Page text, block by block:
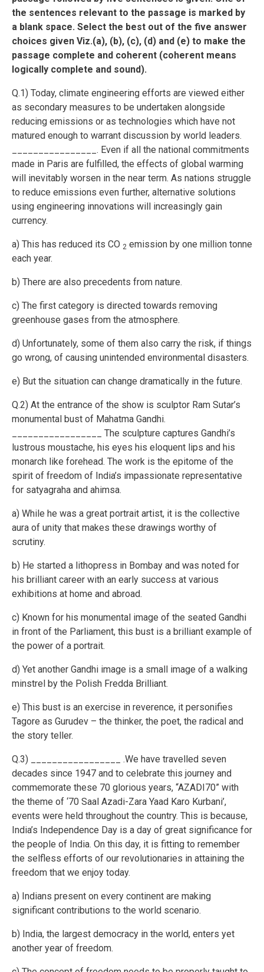
the sentences relevant to the passage is marked by
a blank space. Select the best out of the five answer
choices given Viz.(a), (b), (c), (d) and (e) to make the
passage complete and coherent (coherent means
logically complete and sound).
Q.1) Today, climate engineering efforts are viewed either
as secondary measures to be undertaken alongside
reducing emissions or as technologies which have not
matured enough to warrant discussion by world leaders.
________________. Even if all the national commitments
made in Paris are fulfilled, the effects of global warming
will inevitably worsen in the near term. As nations struggle
to reduce emissions even further, alternative solutions
using engineering innovations will increasingly gain
currency.
a) This has reduced its CO 2 emission by one million tonne
each year.
b) There are also precedents from nature.
c) The first category is directed towards removing
greenhouse gases from the atmosphere.
d) Unfortunately, some of them also carry the risk, if things
go wrong, of causing unintended environmental disasters.
e) But the situation can change dramatically in the future.
Q.2) At the entrance of the show is sculptor Ram Sutar’s
monumental bust of Mahatma Gandhi.
_________________ The sculpture captures Gandhi’s
lustrous moustache, his eyes his eloquent lips and his
monarch like forehead. The work is the epitome of the
spirit of freedom of India’s impassionate representative
for satyagraha and ahimsa.
a) While he was a great portrait artist, it is the collective
aura of unity that makes these drawings worthy of
scrutiny.
b) He started a lithopress in Bombay and was noted for
his brilliant career with an early success at various
exhibitions at home and abroad.
c) Known for his monumental image of the seated Gandhi
in front of the Parliament, this bust is a brilliant example of
the power of a portrait.
d) Yet another Gandhi image is a small image of a walking
minstrel by the Polish Fredda Brilliant.
e) This bust is an exercise in reverence, it personifies
Tagore as Gurudev – the thinker, the poet, the radical and
the story teller.
Q.3) _________________ .We have travelled seven
decades since 1947 and to celebrate this journey and
commemorate these 70 glorious years, “AZADI70” with
the theme of ‘70 Saal Azadi-Zara Yaad Karo Kurbani’,
events were held throughout the country. This is because,
India’s Independence Day is a day of great significance for
the people of India. On this day, it is fitting to remember
the selfless efforts of our revolutionaries in attaining the
freedom that we enjoy today.
a) Indians present on every continent are making
significant contributions to the world scenario.
b) India, the largest democracy in the world, enters yet
another year of freedom.